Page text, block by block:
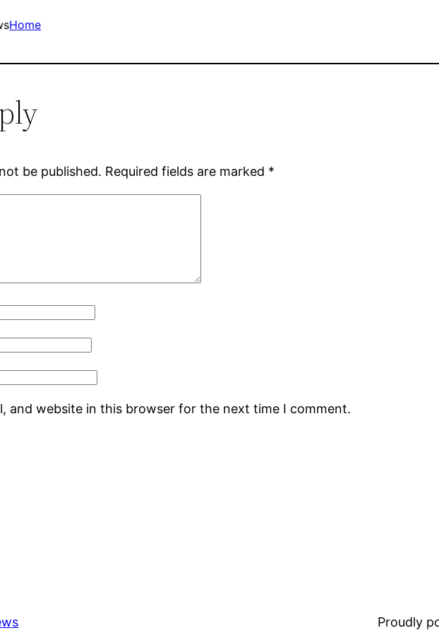
Home
be published. Required fields are marked *
and website in this browser for the next time I comment.
Proudly